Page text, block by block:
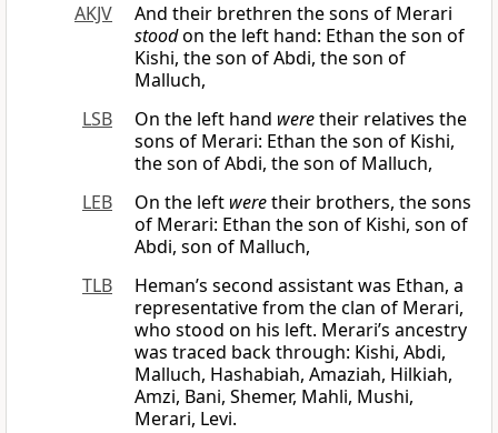
AKJV
And their brethren the sons of Merari
stoodon the left hand: Ethan the son of
Kishi, the son of Abdi, the son of
Malluch,
LSB
On the left hand weretheir relatives the
sons of Merari: Ethan the son of Kishi,
the son of Abdi, the son of Malluch,
LEB
On the left weretheir brothers, the sons
of Merari: Ethan the son of Kishi, son of
Abdi, son of Malluch,
TLB
Heman’s second assistant was Ethan, a
representative from the clan of Merari,
who stood on his left. Merari’s ancestry
was traced back through: Kishi, Abdi,
Malluch, Hashabiah, Amaziah, Hilkiah,
Amzi, Bani, Shemer, Mahli, Mushi,
Merari, Levi.